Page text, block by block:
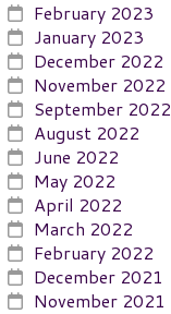
February 2023
January 2023
December 2022
November 2022
September 2022
August 2022
June 2022
May 2022
April 2022
March 2022
February 2022
December 2021
November 2021